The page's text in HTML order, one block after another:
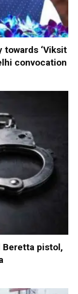
towards ‘Viksit
convocation
Beretta pistol,